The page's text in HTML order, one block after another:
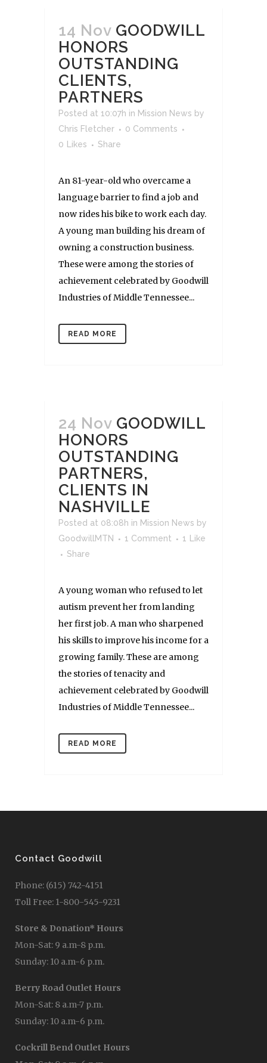
14 Nov GOODWILL
HONORS
OUTSTANDING
CLIENTS,
PARTNERS
Posted at 10:07h in Mission News by
Chris Fletcher
0 Comments
0
Likes Share
An 81-year-old who overcame a
language barrier to find a job and
now rides his bike to work each day.
A young man building his dream of
owning a construction business.
These were among the stories of
achievement celebrated by Goodwill
Industries of Middle Tennessee...
READ MORE
24 Nov GOODWILL
HONORS
OUTSTANDING
PARTNERS,
CLIENTS IN
NASHVILLE
Posted at 08:08h in Mission News by
GoodwillMTN
1 Comment 1
Like
Share
A young woman who refused to let
autism prevent her from landing
her first job. A man who sharpened
his skills to improve his income for a
growing family. These are among
the stories of tenacity and
achievement celebrated by Goodwill
Industries of Middle Tennessee...
READ MORE
Contact Goodwill
Phone: (615) 742-4151
Toll Free: 1-800-545-9231
Store & Donation* Hours
Mon-Sat: 9 a.m-8 p.m.
Sunday: 10 a.m-6 p.m.
Berry Road Outlet Hours
Mon-Sat: 8 a.m-7 p.m.
Sunday: 10 a.m-6 p.m.
Cockrill Bend Outlet Hours